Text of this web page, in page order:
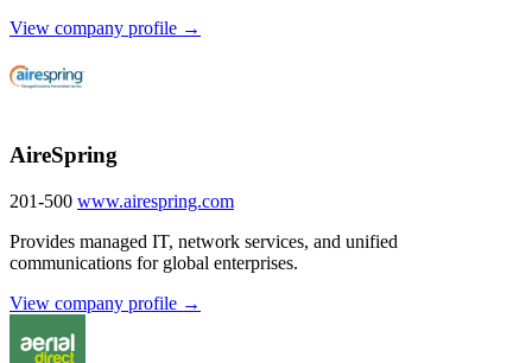
View company profile →
AireSpring
201-500 www.airespring.com
Provides managed IT, network services, and unified
communications for global enterprises.
View company profile →